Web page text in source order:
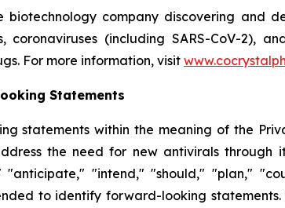
biotechnology company discovering and
coronaviruses (including SARS-CoV-2),
For more information, visit
Statements
statements within the meaning of the
the need for new antivirals
"anticipate," "intend," "should," "plan,"
to identify forward-looking